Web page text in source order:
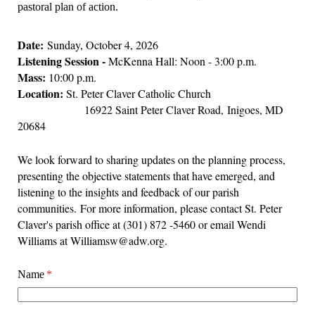
pastoral plan of action.
Date: Sunday, October 4, 2026
Listening Session -McKenna Hall: Noon - 3:00 p.m.
Mass: 10:00 p.m.
Location: St. Peter Claver Catholic Church
16922 Saint Peter Claver Road, Inigoes, MD
20684
We look forward to sharing updates on the planning process,
presenting the objective statements that have emerged, and
listening to the insights and feedback of our parish
communities. For more information, please contact St. Peter
Claver's parish office at (301) 872 -5460 or email Wendi
Williams at Williamsw@adw.org.
Name *
(required)